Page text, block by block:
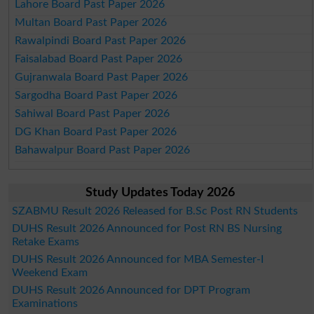
Lahore Board Past Paper 2026
Multan Board Past Paper 2026
Rawalpindi Board Past Paper 2026
Faisalabad Board Past Paper 2026
Gujranwala Board Past Paper 2026
Sargodha Board Past Paper 2026
Sahiwal Board Past Paper 2026
DG Khan Board Past Paper 2026
Bahawalpur Board Past Paper 2026
Study Updates Today 2026
SZABMU Result 2026 Released for B.Sc Post RN Students
DUHS Result 2026 Announced for Post RN BS Nursing
Retake Exams
DUHS Result 2026 Announced for MBA Semester-I
Weekend Exam
DUHS Result 2026 Announced for DPT Program
Examinations